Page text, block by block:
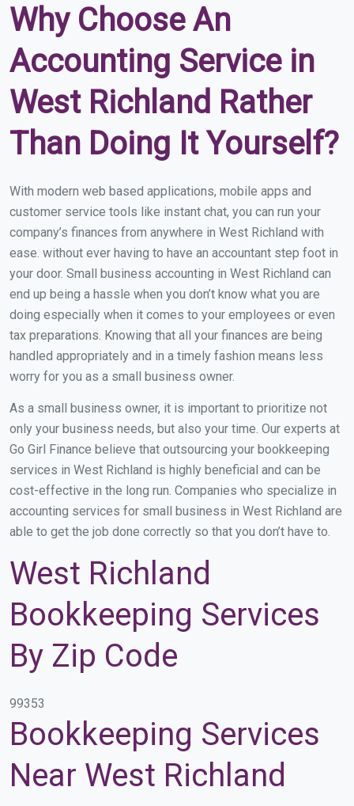
Why Choose An
Accounting Service in
West Richland Rather
Than Doing It Yourself?
With modern web based applications, mobile apps and
customer service tools like instant chat, you can run your
company’s finances from anywhere in West Richland with
ease. without ever having to have an accountant step foot in
your door. Small business accounting in West Richland can
end up being a hassle when you don’t know what you are
doing especially when it comes to your employees or even
tax preparations. Knowing that all your finances are being
handled appropriately and in a timely fashion means less
worry for you as a small business owner.
As a small business owner, it is important to prioritize not
only your business needs, but also your time. Our experts at
Go Girl Finance believe that outsourcing your bookkeeping
services in West Richland is highly beneficial and can be
cost-effective in the long run. Companies who specialize in
accounting services for small business in West Richland are
able to get the job done correctly so that you don’t have to.
West Richland
Bookkeeping Services
By Zip Code
99353
Bookkeeping Services
Near West Richland